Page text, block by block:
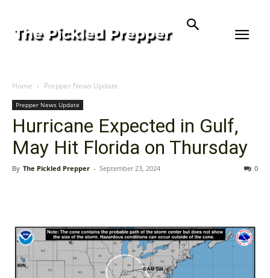
Home Prepper News Update
Prepper News Update
Hurricane Expected in Gulf,
May Hit Florida on Thursday
By The Pickled Prepper - September 23, 2024 0